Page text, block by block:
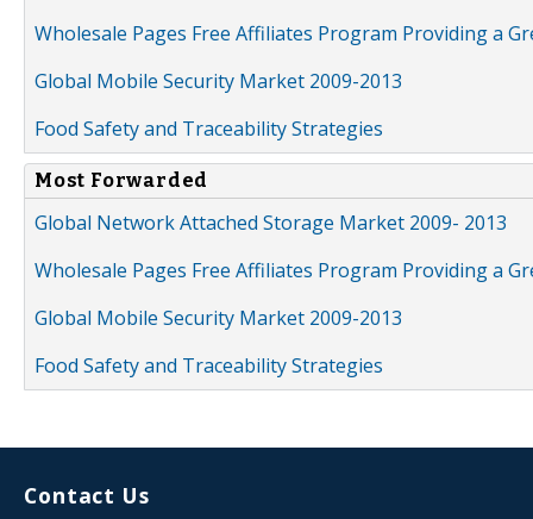
Wholesale Pages Free Affiliates Program Providing a
Global Mobile Security Market 2009-2013
Food Safety and Traceability Strategies
Most Forwarded
Global Network Attached Storage Market 2009- 2013
Wholesale Pages Free Affiliates Program Providing a
Global Mobile Security Market 2009-2013
Food Safety and Traceability Strategies
Contact Us